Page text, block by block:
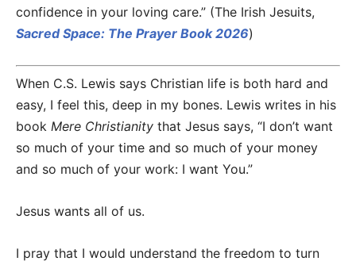
confidence in your loving care.” (The Irish Jesuits,
Sacred Space: The Prayer Book 2026)
When C.S. Lewis says Christian life is both hard and
easy, I feel this, deep in my bones. Lewis writes in his
book Mere Christianity that Jesus says, “I don’t want
so much of your time and so much of your money
and so much of your work: I want You.”
Jesus wants all of us.
I pray that I would understand the freedom to turn